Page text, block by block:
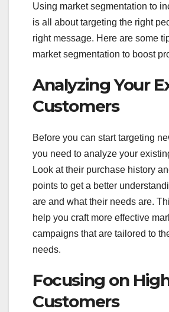
Using market segmentation to
is all about targeting the right
right message. Here are some
market segmentation to boost
Analyzing Your
Customers
Before you can start targeting
you need to analyze your
Look at their purchase history
points to get a better
are and what their needs are.
help you craft more effective
campaigns that are tailored to
needs.
Focusing on
Customers